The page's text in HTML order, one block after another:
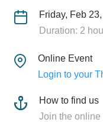
Friday, Feb
Duration: 2
Online Event
Login to your
How to find us
Join the online